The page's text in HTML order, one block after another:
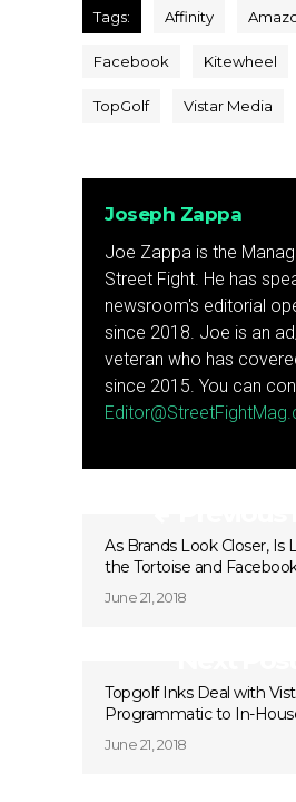
Tags: Affinity
Facebook Kitewheel
TopGolf Vistar Media
Joseph Zappa
Joe Zappa is the
Street Fight. He has
newsroom's editorial
since 2018. Joe is an
veteran who has
since 2015. You can
As Brands Look Closer, Is
the Tortoise and
June 21, 2018
Topgolf Inks Deal with
Programmatic to In-
June 21, 2018